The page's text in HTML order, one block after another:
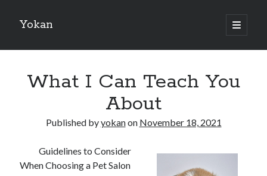
Yokan
open
primary
Sidebar
Best Maths Tutoring Platforms in France: A Complete Guide for
Students and Parents
What I Can Teach You
About
Published byyokanon November 18, 2021
Guidelines to Consider
When Choosing a Pet Salon